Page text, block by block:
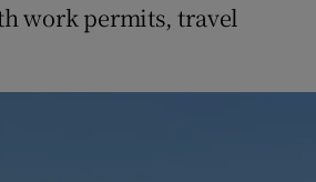
work permits, travel